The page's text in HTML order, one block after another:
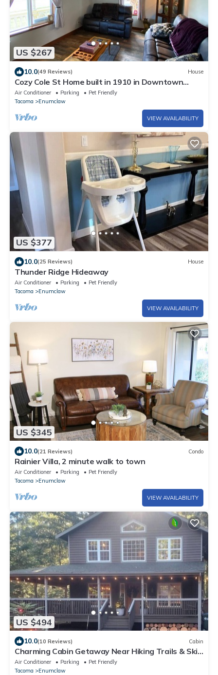
US $267
10.0(49 Reviews) House
Cozy Cole St Home built in 1910 in Downtown
Enumclaw
Air Conditioner Parking
Pet Friendly
Tacoma
Enumclaw
VIEW AVAILABILITY
US $377
10.0(25 Reviews) House
Thunder Ridge Hideaway
Air Conditioner Parking
Pet Friendly
Tacoma
Enumclaw
VIEW AVAILABILITY
US $345
10.0(21 Reviews) Condo
Rainier Villa, 2 minute walk to town
Air Conditioner Parking
Pet Friendly
Tacoma
Enumclaw
VIEW AVAILABILITY
US $494
10.0(10 Reviews) Cabin
Charming Cabin Getaway Near Hiking Trails & Ski
Slopes
Air Conditioner Parking
Pet Friendly
Tacoma
Enumclaw